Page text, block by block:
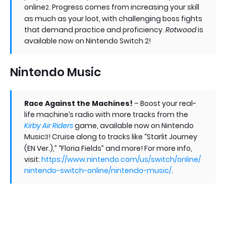
online2. Progress comes from increasing your skill
as much as your loot, with challenging boss fights
that demand practice and proficiency. Rotwoodis
available now on Nintendo Switch 2!
Nintendo Music
Race Against the Machines! – Boost your real-
life machine’s radio with more tracks from the
Kirby Air Ridersgame, available now on Nintendo
Music3! Cruise along to tracks like “Starlit Journey
(EN Ver.),” “Floria Fields” and more! For more info,
visit: https://www.nintendo.com/us/switch/online/
nintendo-switch-online/nintendo-music/.